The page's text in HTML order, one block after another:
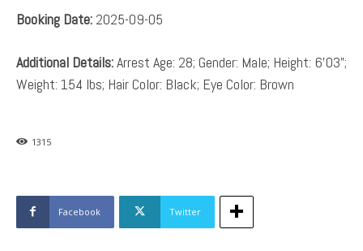
Booking Date: 2025-09-05
Additional Details:Arrest Age: 28; Gender: Male; Height: 6’03”;
Weight: 154 lbs; Hair Color: Black; Eye Color: Brown
1315
Facebook Twitter